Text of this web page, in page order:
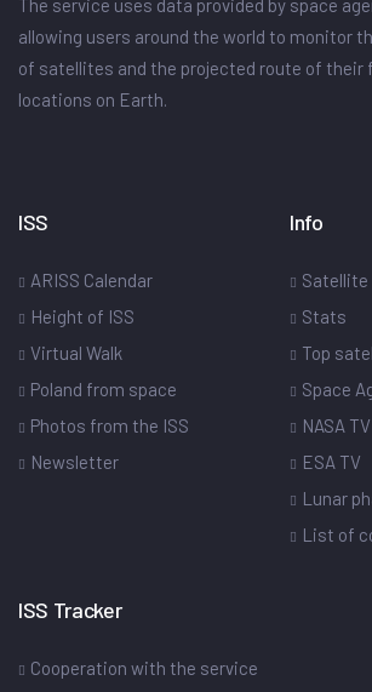
The service uses data provided by space
allowing users around the world to monitor
of satellites and the projected route of their
locations on Earth.
ISS
ARISS Calendar
Height of ISS
Virtual Walk
Poland from space
Photos from the ISS
Newsletter
Info
Satellite
Stats
Top
Space
NASA TV
ESA TV
Lunar
List of
ISS Tracker
Cooperation with the service